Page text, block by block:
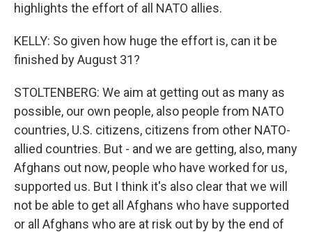
highlights the effort of all NATO allies.
KELLY: So given how huge the effort is, can it be
finished by August 31?
STOLTENBERG: We aim at getting out as many as
possible, our own people, also people from NATO
countries, U.S. citizens, citizens from other NATO-
allied countries. But - and we are getting, also, many
Afghans out now, people who have worked for us,
supported us. But I think it's also clear that we will
not be able to get all Afghans who have supported
or all Afghans who are at risk out by by the end of